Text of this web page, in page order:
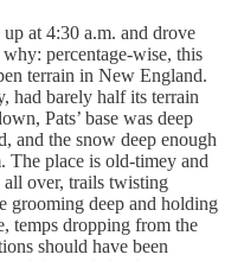
at 4:30 a.m. and drove
percentage-wise, this
terrain in New England.
had barely half its terrain
Pats’ base was deep
and the snow deep enough
The place is old-timey and
all over, trails twisting
grooming deep and holding
temps dropping from the
should have been